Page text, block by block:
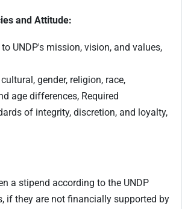
and Attitude:
UNDP's mission, vision, and values,
gender, religion, race,
age differences, Required
of integrity, discretion, and loyalty,
a stipend according to the UNDP
if they are not financially supported by